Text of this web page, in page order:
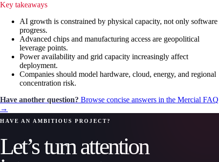
Key takeaways
AI growth is constrained by physical capacity, not only software
progress.
Advanced chips and manufacturing access are geopolitical
leverage points.
Power availability and grid capacity increasingly affect
deployment.
Companies should model hardware, cloud, energy, and regional
concentration risk.
Have another question? Browse concise answers in the Mercial FAQ
→
HAVE AN AMBITIOUS PROJECT?
Let’s turn attention